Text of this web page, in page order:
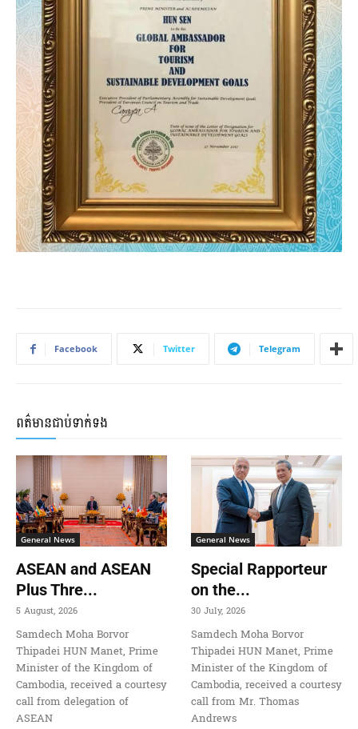
Facebook Twitter Telegram
ពត៌មានជាប់ទាក់ទង
General News
ASEAN and ASEAN
Plus Thre...
5 August, 2026
Samdech Moha Borvor
Thipadei HUN Manet, Prime
Minister of the Kingdom of
Cambodia, received a courtesy
call from delegation of
ASEAN
General News
Special Rapporteur
on the...
30 July, 2026
Samdech Moha Borvor
Thipadei HUN Manet, Prime
Minister of the Kingdom of
Cambodia, received a courtesy
call from Mr. Thomas
Andrews